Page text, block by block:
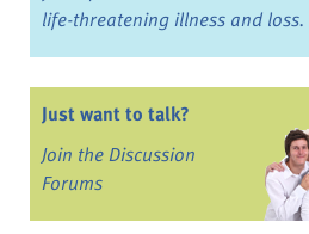
life-threatening illness and loss.
Just want to talk?
Join the Discussion
Forums